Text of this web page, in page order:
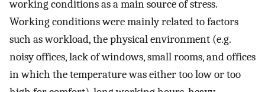
working conditions as a main source of stress.
Working conditions were mainly related to factors
such as workload, the physical environment (e.g.
noisy offices, lack of windows, small rooms, and offices
in which the temperature was either too low or too